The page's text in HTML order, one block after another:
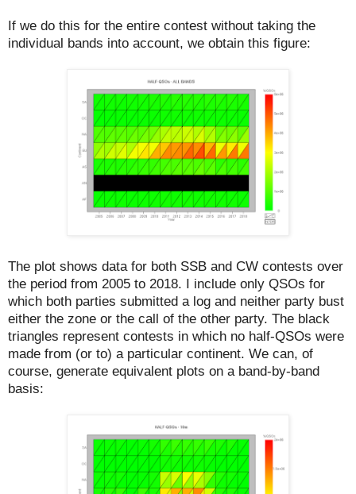
If we do this for the entire contest without taking the
individual bands into account, we obtain this figure:
The plot shows data for both SSB and CW contests over
the period from 2005 to 2018. I include only QSOs for
which both parties submitted a log and neither party bust
either the zone or the call of the other party. The black
triangles represent contests in which no half-QSOs were
made from (or to) a particular continent. We can, of
course, generate equivalent plots on a band-by-band
basis: